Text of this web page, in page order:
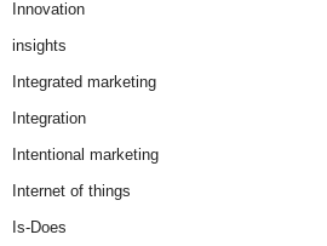
Innovation
insights
Integrated marketing
Integration
Intentional marketing
Internet of things
Is-Does